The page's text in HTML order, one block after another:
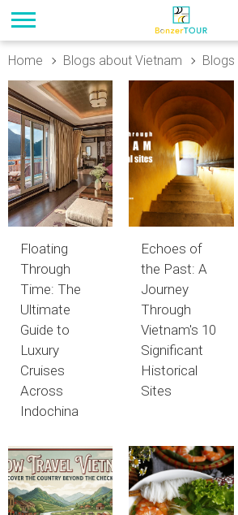
Home Blogs about Vietnam
Floating
Through
Time: The
Ultimate
Guide to
Luxury
Cruises
Across
Indochina
Echoes of
the Past: A
Journey
Through
Vietnam's 10
Significant
Historical
Sites